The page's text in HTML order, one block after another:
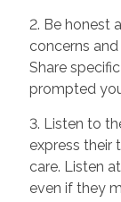
2. Be honest
concerns
Share
prompted
3. Listen to
express their
care. Listen
even if they